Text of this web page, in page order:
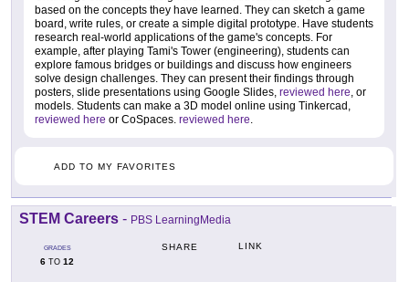
based on the concepts they have learned. They can sketch a game
board, write rules, or create a simple digital prototype. Have students
research real-world applications of the game's concepts. For
example, after playing Tami's Tower (engineering), students can
explore famous bridges or buildings and discuss how engineers
solve design challenges. They can present their findings through
posters, slide presentations using Google Slides, reviewed here, or
models. Students can make a 3D model online using Tinkercad,
reviewed here or CoSpaces. reviewed here.
ADD TO MY FAVORITES
STEM Careers - PBS LearningMedia
GRADES
6 TO 12
SHARE LINK